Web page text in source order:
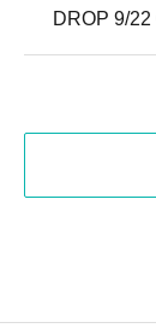
DROP 9/22